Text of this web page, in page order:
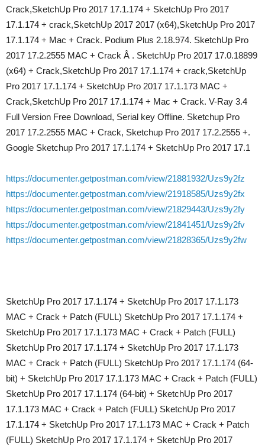
Crack,SketchUp Pro 2017 17.1.174 + SketchUp Pro 2017
17.1.174 + crack,SketchUp 2017 2017 (x64),SketchUp Pro 2017
17.1.174 + Mac + Crack. Podium Plus 2.18.974. SketchUp Pro
2017 17.2.2555 MAC + Crack Â . SketchUp Pro 2017 17.0.18899
(x64) + Crack,SketchUp Pro 2017 17.1.174 + crack,SketchUp
Pro 2017 17.1.174 + SketchUp Pro 2017 17.1.173 MAC +
Crack,SketchUp Pro 2017 17.1.174 + Mac + Crack. V-Ray 3.4
Full Version Free Download, Serial key Offline. Sketchup Pro
2017 17.2.2555 MAC + Crack, Sketchup Pro 2017 17.2.2555 +.
Google Sketchup Pro 2017 17.1.174 + SketchUp Pro 2017 17.1
https://documenter.getpostman.com/view/21881932/Uzs9y2fz
https://documenter.getpostman.com/view/21918585/Uzs9y2fx
https://documenter.getpostman.com/view/21829443/Uzs9y2fy
https://documenter.getpostman.com/view/21841451/Uzs9y2fv
https://documenter.getpostman.com/view/21828365/Uzs9y2fw
SketchUp Pro 2017 17.1.174 + SketchUp Pro 2017 17.1.173
MAC + Crack + Patch (FULL) SketchUp Pro 2017 17.1.174 +
SketchUp Pro 2017 17.1.173 MAC + Crack + Patch (FULL)
SketchUp Pro 2017 17.1.174 + SketchUp Pro 2017 17.1.173
MAC + Crack + Patch (FULL) SketchUp Pro 2017 17.1.174 (64-
bit) + SketchUp Pro 2017 17.1.173 MAC + Crack + Patch (FULL)
SketchUp Pro 2017 17.1.174 (64-bit) + SketchUp Pro 2017
17.1.173 MAC + Crack + Patch (FULL) SketchUp Pro 2017
17.1.174 + SketchUp Pro 2017 17.1.173 MAC + Crack + Patch
(FULL) SketchUp Pro 2017 17.1.174 + SketchUp Pro 2017